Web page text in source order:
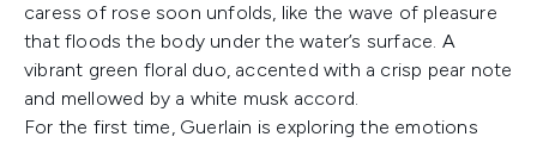
caress of rose soon unfolds, like the wave of pleasure
that floods the body under the water’s surface. A
vibrant green floral duo, accented with a crisp pear note
and mellowed by a white musk accord.
For the first time, Guerlain is exploring the emotions